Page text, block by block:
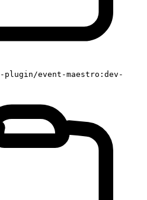
plugin/event-maestro:dev-